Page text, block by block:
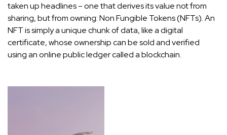
taken up headlines – one that derives its value not from
sharing, but from owning: Non Fungible Tokens (NFTs). An
NFT is simply a unique chunk of data, like a digital
certificate, whose ownership can be sold and verified
using an online public ledger called a blockchain.